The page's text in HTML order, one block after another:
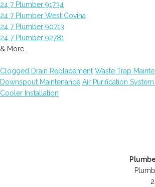
24 7 Plumber 91734
24 7 Plumber West Covina
24 7 Plumber 90713
24 7 Plumber 92781
& More..
Clogged Drain Replacement Waste Trap
Downspout Maintenance Air Purification
Cooler Installation